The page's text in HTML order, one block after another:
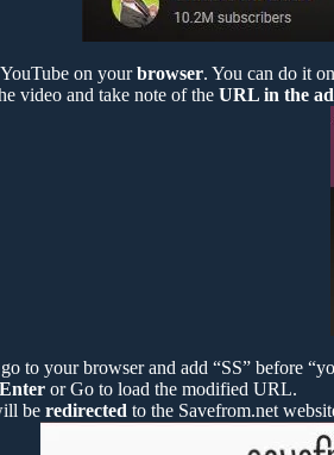
on yourbrowser. You can do it
video and take note of the URL in the
to your browser and add “SS” before
Enter or Go to load the modified URL.
be redirected to the Savefrom.net